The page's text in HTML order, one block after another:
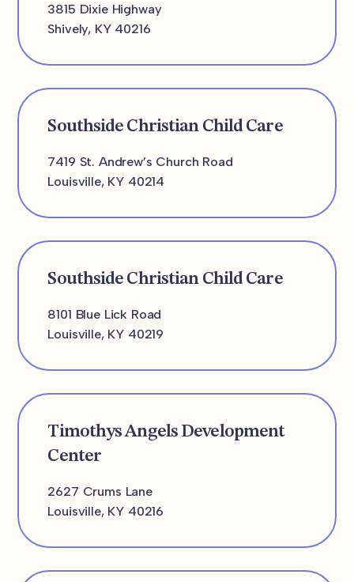
3815 Dixie Highway
Shively, KY 40216
Southside Christian Child Care
7419 St. Andrew’s Church Road
Louisville, KY 40214
Southside Christian Child Care
8101 Blue Lick Road
Louisville, KY 40219
Timothys Angels Development
Center
2627 Crums Lane
Louisville, KY 40216